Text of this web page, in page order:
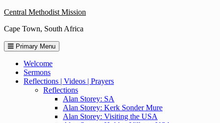
Skip
content
Central Methodist Mission
Cape Town, South Africa
Primary Menu
Welcome
Sermons
Reflections | Videos | Prayers
Reflections
Alan Storey: SA
Alan Storey: Kerk Sonder Mure
Alan Storey: Visiting the USA